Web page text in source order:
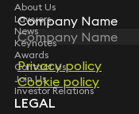
Company Name
Privacy policy
Cookie policy
Company Name
Privacy policy
Cookie policy
About Us
Lawyers
News
Keynotes
Awards
Contact Us
Join Us
Investor Relations
LEGAL